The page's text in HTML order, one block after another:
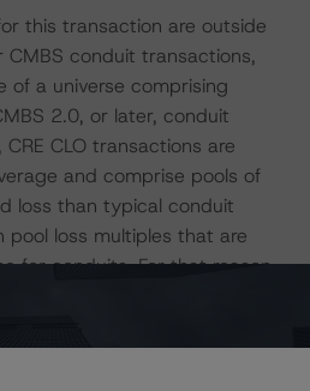
this transaction are outside
conduit transactions,
of a universe comprising
2.0, or later, conduit
CLO transactions are
and comprise pools of
loss than typical conduit
pool loss multiples that are
for conduits. For that reason,
and relies less on the